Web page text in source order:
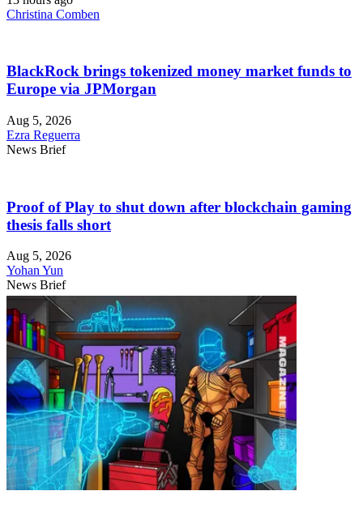
Christina Comben
BlackRock brings tokenized money market funds to
Europe via JPMorgan
Aug 5, 2026
Ezra Reguerra
News Brief
Proof of Play to shut down after blockchain gaming
thesis falls short
Aug 5, 2026
Yohan Yun
News Brief